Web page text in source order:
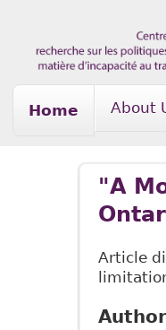
Home About
"A
Article
Author